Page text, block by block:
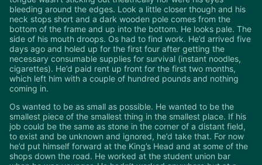
bleeding around the edges. Look a little closer though and his
neck stops short and a dark wooden pole comes from the
bottom of the frame and up into the bottom. He looks pale. The
side of his mouth droops. Os had to find work. He’d arrived five
days ago and holed up for the first four after getting the
necessary consumable supplies for survival (instant noodles,
cigarettes). He’d paid rent up front for the first two months,
which left him with a couple of hundred pounds and nothing
coming in.
Os wanted to be as small as possible. He wanted to be the
smallest piece of the smallest thing in the smallest place. If his
job could be the same as stone in the corner of a distant field,
to exist and be unknown and ignored, he’d take that. For now
he’d put himself forward at the King’s Head and at some of the
shops down the road. He worked at the student union bar